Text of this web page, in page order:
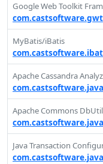
Google Web Toolkit
com.castsoftware.gwt
MyBatis/iBatis
Apache Cassandra
Apache Commons
Java Transaction